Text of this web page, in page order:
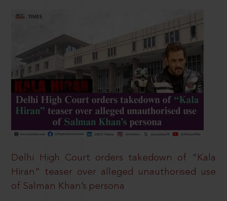
Delhi High Court orders takedown of “Kala
Hiran” teaser over alleged unauthorised use
of Salman Khan’s persona